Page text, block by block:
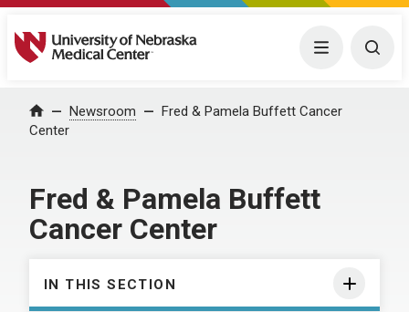
University of Nebraska Medical Center Menu
Home Newsroom
Fred & Pamela Buffett Cancer
Center
Fred & Pamela Buffett
Cancer Center
IN THIS SECTION